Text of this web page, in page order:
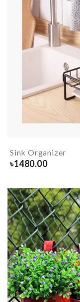
Sink Organizer
৳1480.00